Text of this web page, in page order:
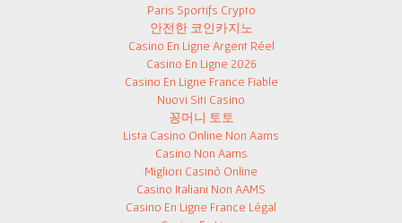
Paris Sportifs Crypto
안전한 코인카지노
Casino En Ligne Argent Réel
Casino En Ligne 2026
Casino En Ligne France Fiable
Nuovi Siti Casino
꽁머니 토토
Lista Casino Online Non Aams
Casino Non Aams
Migliori Casinò Online
Casino Italiani Non AAMS
Casino En Ligne France Légal